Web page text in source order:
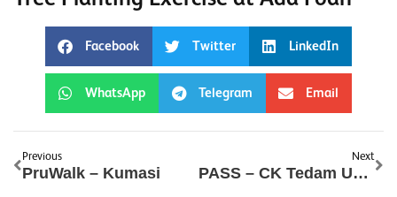
Facebook Twitter LinkedIn
WhatsApp Telegram Email
Previous
PruWalk – Kumasi
Next
PASS – CK Tedam University